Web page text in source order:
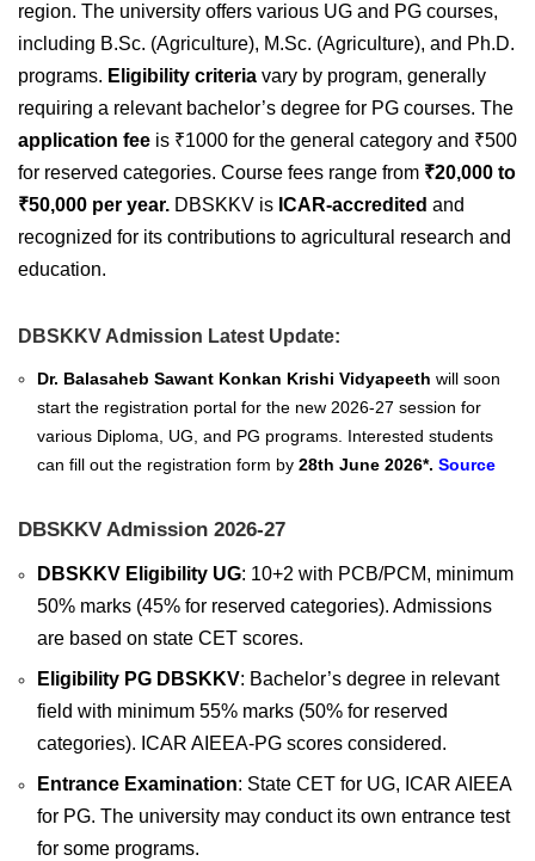
region. The university offers various UG and PG courses,
including B.Sc. (Agriculture), M.Sc. (Agriculture), and Ph.D.
programs. Eligibility criteria vary by program, generally
requiring a relevant bachelor’s degree for PG courses. The
application fee is ₹1000 for the general category and ₹500
for reserved categories. Course fees range from ₹20,000 to
₹50,000 per year. DBSKKV is ICAR-accredited and
recognized for its contributions to agricultural research and
education.
DBSKKV Admission Latest Update:
Dr. Balasaheb Sawant Konkan Krishi Vidyapeeth will soon
start the registration portal for the new 2026-27 session for
various Diploma, UG, and PG programs. Interested students
can fill out the registration form by 28th June 2026*. Source
DBSKKV Admission 2026-27
DBSKKV Eligibility UG: 10+2 with PCB/PCM, minimum
50% marks (45% for reserved categories). Admissions
are based on state CET scores.
Eligibility PG DBSKKV: Bachelor’s degree in relevant
field with minimum 55% marks (50% for reserved
categories). ICAR AIEEA-PG scores considered.
Entrance Examination: State CET for UG, ICAR AIEEA
for PG. The university may conduct its own entrance test
for some programs.